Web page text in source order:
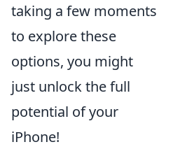
taking a few moments
to explore these
options, you might
just unlock the full
potential of your
iPhone!